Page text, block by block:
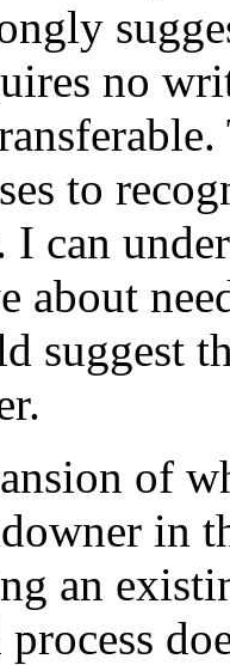
no
to
can
about
suggest
of
in
an